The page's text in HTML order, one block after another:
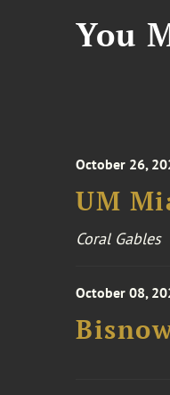
You
October 26,
UM
Coral Gables
October 08,